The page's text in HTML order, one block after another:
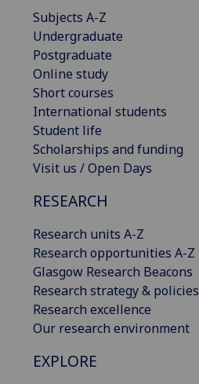
Subjects A-Z
Undergraduate
Postgraduate
Online study
Short courses
International students
Student life
Scholarships and funding
Visit us / Open Days
RESEARCH
Research units A-Z
Research opportunities A-Z
Glasgow Research Beacons
Research strategy & policies
Research excellence
Our research environment
EXPLORE